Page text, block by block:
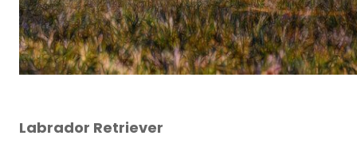
Labrador Retriever